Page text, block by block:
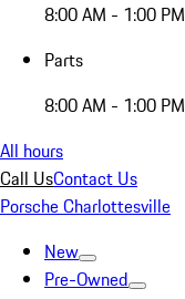
8:00 AM - 1:00 PM
Parts
8:00 AM - 1:00 PM
All hours
Call UsContact Us
Porsche Charlottesville
New
Pre-Owned